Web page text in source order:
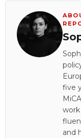
five
and